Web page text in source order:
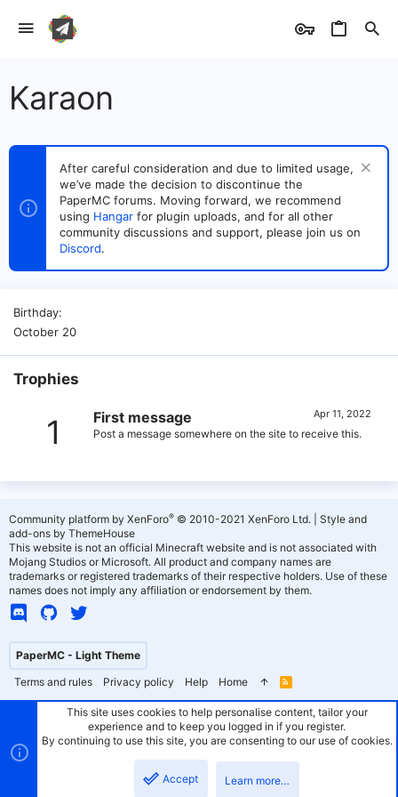
Karaon
After careful consideration and due to limited usage,
we’ve made the decision to discontinue the
PaperMC forums. Moving forward, we recommend
using Hangar for plugin uploads, and for all other
community discussions and support, please join us on
Discord.
Birthday
October 20
Trophies
1 Apr 11, 2022
First message
Post a message somewhere on the site to receive this.
PaperMC - Light Theme
Terms and rules
Privacy policy Help Home
R
S
Community platform by XenForo® © 2010-2021 XenForo Ltd.
Style and
add-ons by ThemeHouse
This website is not an official Minecraft website and is not associated with
Mojang Studios or Microsoft. All product and company names are
trademarks or registered trademarks of their respective holders. Use of these
names does not imply any affiliation or endorsement by them.
This site uses cookies to help personalise content, tailor your
experience and to keep you logged in if you register.
By continuing to use this site, you are consenting to our use of cookies.
Accept Learn more…